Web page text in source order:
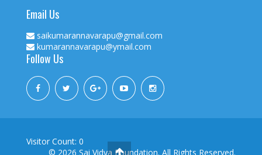
Email Us
saikumarannavarapu@gmail.com
kumarannavarapu@ymail.com
Follow Us
Visitor Count: 0
© 2026 Sai Vidya Foundation. All Rights Reserved.